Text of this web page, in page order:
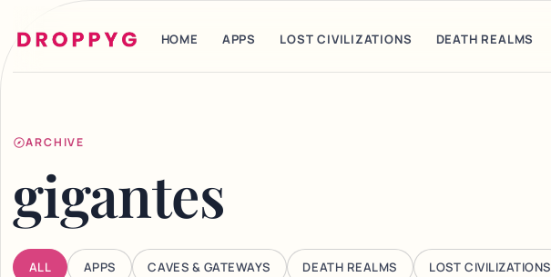
HOME APPS LOST CIVILIZATIONS DEATH REALMS
ARCHIVE
gigantes
ALL APPS CAVES & GATEWAYS DEATH REALMS LOST CIVILIZATIONS